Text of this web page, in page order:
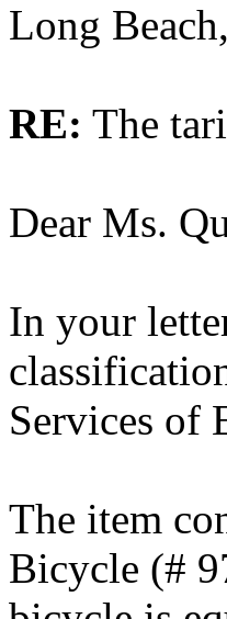
Long
RE: The
Dear Ms.
In your
Services of
The item
Bicycle (#